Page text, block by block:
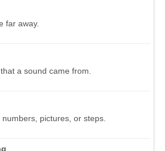
far away.
a sound came from.
pictures, or steps.